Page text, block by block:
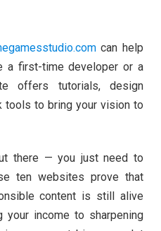
can help
a first-time developer or a
offers tutorials, design
tools to bring your vision to
there — you just need to
ten websites prove that
content is still alive
your income to sharpening